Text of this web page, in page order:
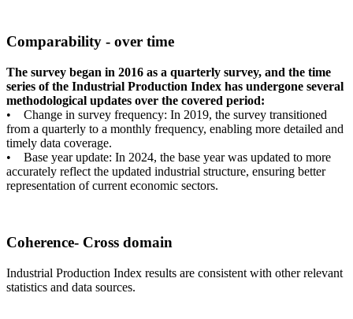
Comparability - over time
The survey began in 2016 as a quarterly survey, and the time
series of the Industrial Production Index has undergone several
methodological updates over the covered period:
• Change in survey frequency: In 2019, the survey transitioned
from a quarterly to a monthly frequency, enabling more detailed and
timely data coverage.
• Base year update: In 2024, the base year was updated to more
accurately reflect the updated industrial structure, ensuring better
representation of current economic sectors.
Coherence- Cross domain
Industrial Production Index results are consistent with other relevant
statistics and data sources.